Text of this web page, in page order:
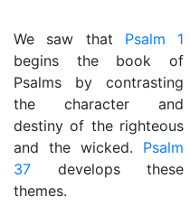
We saw that Psalm 1
begins the book of
Psalms by contrasting
the character and
destiny of the righteous
and the wicked. Psalm
37 develops these
themes.